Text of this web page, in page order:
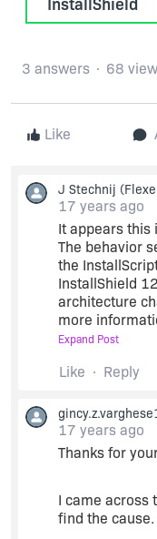
InstallShield
Like
3 answers 68
J Stechnij
17 years ago
It appears this
The behavior
the
InstallShield
architecture
more
Q111303:
on Some
Note that the
or newer.
It is
InstallShield
Expand Post
Like Reply
17 years ago
Thanks for
I came across
find the cause.